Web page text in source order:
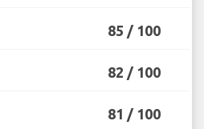
85 / 100
82 / 100
81 / 100